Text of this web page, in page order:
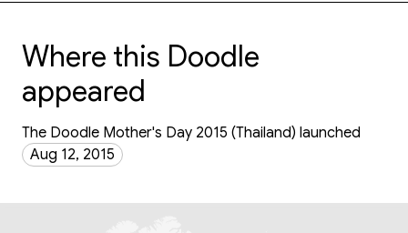
Where this Doodle
appeared
The Doodle Mother's Day 2015 (Thailand) launched
Aug 12, 2015